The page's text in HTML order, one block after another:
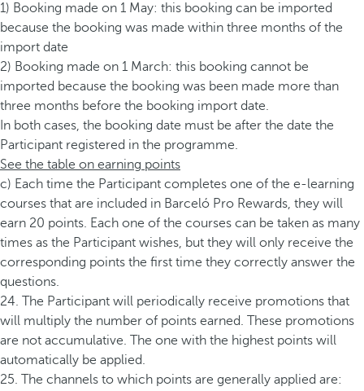
1) Booking made on 1 May: this booking can be imported
because the booking was made within three months of the
import date
2) Booking made on 1 March: this booking cannot be
imported because the booking was been made more than
three months before the booking import date.
In both cases, the booking date must be after the date the
Participant registered in the programme.
See the table on earning points
c) Each time the Participant completes one of the e-learning
courses that are included in Barceló Pro Rewards, they will
earn 20 points. Each one of the courses can be taken as many
times as the Participant wishes, but they will only receive the
corresponding points the first time they correctly answer the
questions.
24. The Participant will periodically receive promotions that
will multiply the number of points earned. These promotions
are not accumulative. The one with the highest points will
automatically be applied.
25. The channels to which points are generally applied are: